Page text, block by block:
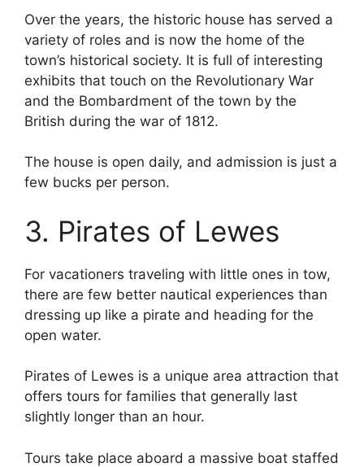
Over the years, the historic house has served a
variety of roles and is now the home of the
town’s historical society. It is full of interesting
exhibits that touch on the Revolutionary War
and the Bombardment of the town by the
British during the war of 1812.
The house is open daily, and admission is just a
few bucks per person.
3. Pirates of Lewes
For vacationers traveling with little ones in tow,
there are few better nautical experiences than
dressing up like a pirate and heading for the
open water.
Pirates of Lewes is a unique area attraction that
offers tours for families that generally last
slightly longer than an hour.
Tours take place aboard a massive boat staffed